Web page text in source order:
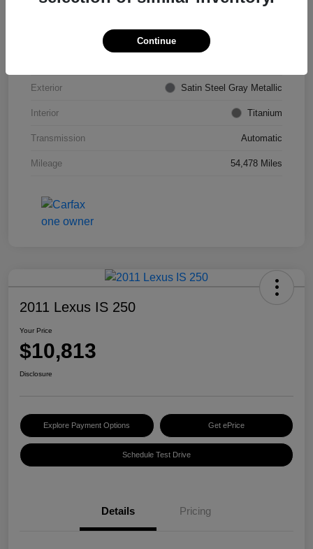
Exterior Satin Steel Gray Metallic
Interior Titanium
Transmission Automatic
Mileage 54,478 Miles
2011 Lexus IS 250
Your Price
$10,813
Disclosure
Explore Payment Options Get ePrice
Schedule Test Drive
Details Pricing
Continue